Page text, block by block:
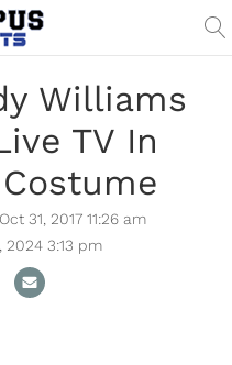
Williams
TV In
Oct 31, 2017 11:26 am
2024 3:13 pm